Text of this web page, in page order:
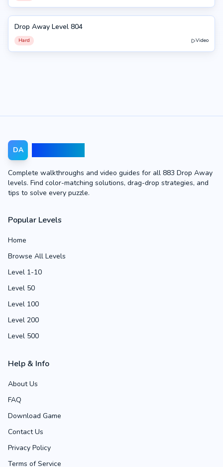
804
Drop Away Level 804
Hard Video
DA
Complete walkthroughs and video guides for all 883 Drop Away
levels. Find color-matching solutions, drag-drop strategies, and
tips to solve every puzzle.
Popular Levels
Home
Browse All Levels
Level 1-10
Level 50
Level 100
Level 200
Level 500
Help & Info
About Us
FAQ
Download Game
Contact Us
Privacy Policy
Terms of Service